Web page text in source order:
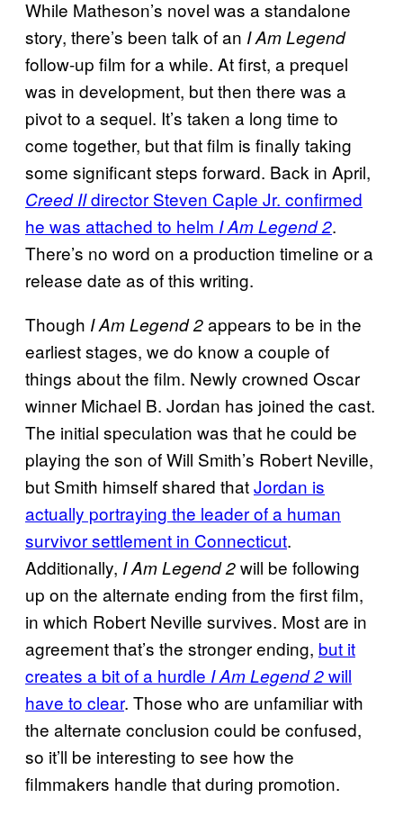
While Matheson’s novel was a standalone
story, there’s been talk of an I Am Legend
follow-up film for a while. At first, a prequel
was in development, but then there was a
pivot to a sequel. It’s taken a long time to
come together, but that film is finally taking
some significant steps forward. Back in April,
Creed IIdirector Steven Caple Jr. confirmed
he was attached to helm I Am Legend 2.
There’s no word on a production timeline or a
release date as of this writing.
Though I Am Legend 2appears to be in the
earliest stages, we do know a couple of
things about the film. Newly crowned Oscar
winner Michael B. Jordan has joined the cast.
The initial speculation was that he could be
playing the son of Will Smith’s Robert Neville,
but Smith himself shared thatJordan is
actually portraying the leader of a human
survivor settlement in Connecticut.
Additionally, I Am Legend 2will be following
up on the alternate ending from the first film,
in which Robert Neville survives. Most are in
agreement that’s the stronger ending, but it
creates a bit of a hurdle I Am Legend 2will
have to clear. Those who are unfamiliar with
the alternate conclusion could be confused,
so it’ll be interesting to see how the
filmmakers handle that during promotion.